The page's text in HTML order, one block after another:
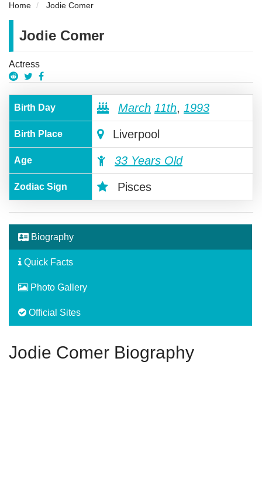
Home Jodie Comer
Jodie Comer
Actress
Birth Day March 11th, 1993
Birth Place Liverpool
Age 33 Years Old
Zodiac Sign Pisces
Biography
Quick Facts
Photo Gallery
Official Sites
Jodie Comer Biography